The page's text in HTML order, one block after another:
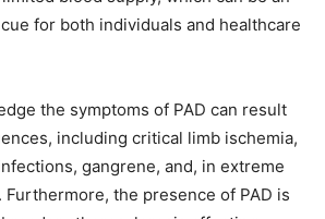
for both individuals and healthcare
the symptoms of PAD can result
including critical limb ischemia,
gangrene, and, in extreme
Furthermore, the presence of PAD is